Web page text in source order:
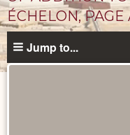
ÉCHELON,
Jump to...